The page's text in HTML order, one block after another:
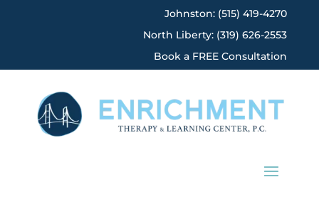
Johnston: (515) 419-4270
North Liberty: (319) 626-2553
Book a FREE Consultation